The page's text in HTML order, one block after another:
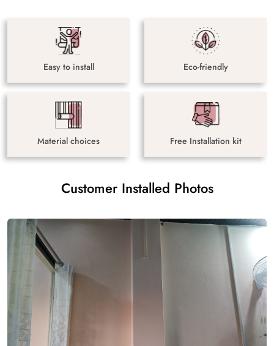
Easy to install Eco-friendly
Material choices Free Installation kit
Customer Installed Photos